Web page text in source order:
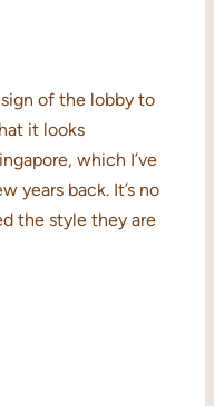
of the lobby to
it looks
which I’ve
years back. It’s no
the style they are